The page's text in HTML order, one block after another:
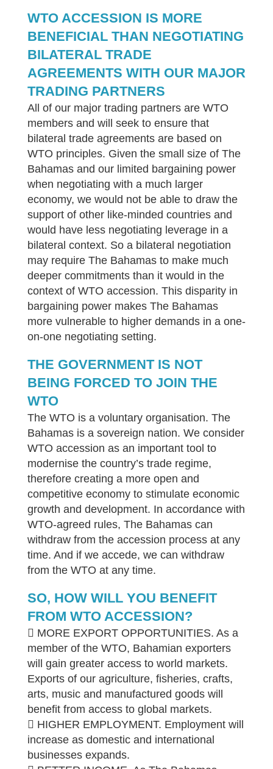
WTO ACCESSION IS MORE
BENEFICIAL THAN NEGOTIATING
BILATERAL TRADE
AGREEMENTS WITH OUR MAJOR
TRADING PARTNERS
All of our major trading partners are WTO
members and will seek to ensure that
bilateral trade agreements are based on
WTO principles. Given the small size of The
Bahamas and our limited bargaining power
when negotiating with a much larger
economy, we would not be able to draw the
support of other like-minded countries and
would have less negotiating leverage in a
bilateral context. So a bilateral negotiation
may require The Bahamas to make much
deeper commitments than it would in the
context of WTO accession. This disparity in
bargaining power makes The Bahamas
more vulnerable to higher demands in a one-
on-one negotiating setting.
THE GOVERNMENT IS NOT
BEING FORCED TO JOIN THE
WTO
The WTO is a voluntary organisation. The
Bahamas is a sovereign nation. We consider
WTO accession as an important tool to
modernise the country’s trade regime,
therefore creating a more open and
competitive economy to stimulate economic
growth and development. In accordance with
WTO-agreed rules, The Bahamas can
withdraw from the accession process at any
time. And if we accede, we can withdraw
from the WTO at any time.
SO, HOW WILL YOU BENEFIT
FROM WTO ACCESSION?
 MORE EXPORT OPPORTUNITIES. As a
member of the WTO, Bahamian exporters
will gain greater access to world markets.
Exports of our agriculture, fisheries, crafts,
arts, music and manufactured goods will
benefit from access to global markets.
 HIGHER EMPLOYMENT. Employment will
increase as domestic and international
businesses expands.